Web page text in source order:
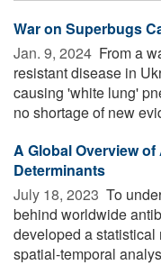
War on Superbugs
Jan. 9, 2024  From a
resistant disease in
causing 'white lung'
no shortage of new
A Global Overview
Determinants
July 18, 2023  To
behind worldwide
developed a
spatial-temporal